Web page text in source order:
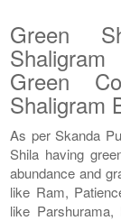
Green
Green
Shaligram
As per Skanda
Shila having
abundance and
like Ram,
like